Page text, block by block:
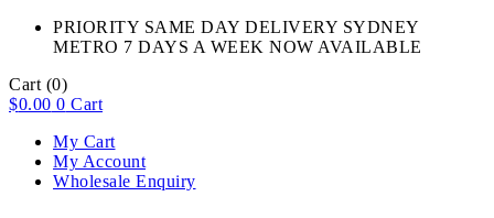
PRIORITY SAME DAY DELIVERY SYDNEY
METRO 7 DAYS A WEEK NOW AVAILABLE​
Cart (0)
$0.00 0 Cart
My Cart
My Account
Wholesale Enquiry